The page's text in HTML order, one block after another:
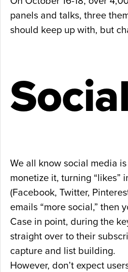
panels and talks, three
should keep up with, but
We all know social media
monetize it, turning “likes”
(Facebook, Twitter,
emails “more social,” then
Case in point, during the
straight over to their
capture and list building.
However, don’t expect